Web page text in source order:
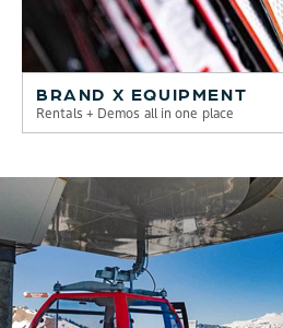
BRAND X EQUIPMENT
Rentals + Demos all in one place